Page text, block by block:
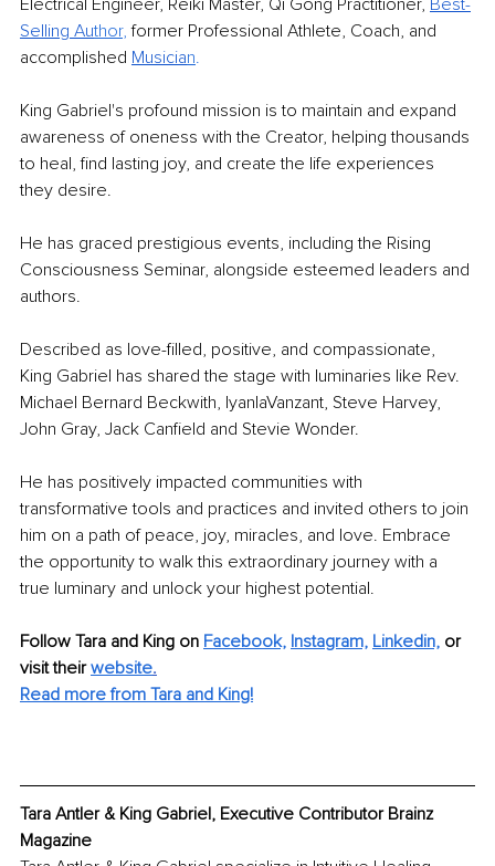
Electrical Engineer, Reiki Master, Qi Gong Practitioner, Best-
Selling Author, former Professional Athlete, Coach, and
accomplished Musician.
King Gabriel's profound mission is to maintain and expand
awareness of oneness with the Creator, helping thousands
to heal, find lasting joy, and create the life experiences
they desire.
He has graced prestigious events, including the Rising
Consciousness Seminar, alongside esteemed leaders and
authors.
Described as love-filled, positive, and compassionate,
King Gabriel has shared the stage with luminaries like Rev.
Michael Bernard Beckwith, IyanlaVanzant, Steve Harvey,
John Gray, Jack Canfield and Stevie Wonder.
He has positively impacted communities with
transformative tools and practices and invited others to join
him on a path of peace, joy, miracles, and love. Embrace
the opportunity to walk this extraordinary journey with a
true luminary and unlock your highest potential.
Follow Tara and King on Facebook, Instagram, Linkedin, or
visit their website.
Read more from Tara and King!
Tara Antler & King Gabriel, Executive Contributor Brainz
Magazine